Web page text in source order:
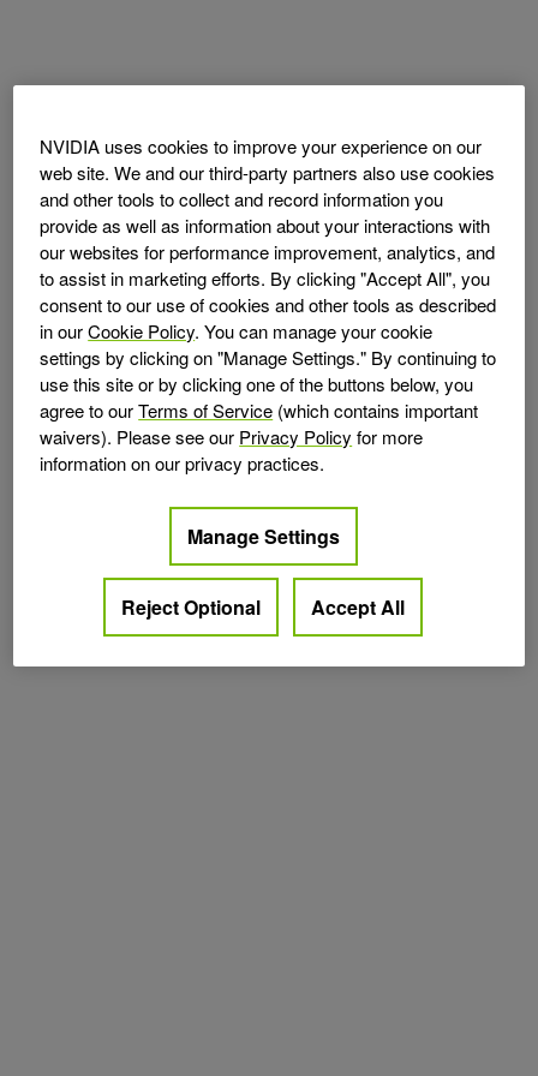
NVIDIA uses cookies to improve your experience on our
web site. We and our third-party partners also use cookies
and other tools to collect and record information you
provide as well as information about your interactions with
our websites for performance improvement, analytics, and
to assist in marketing efforts. By clicking "Accept All", you
consent to our use of cookies and other tools as described
in ourCookie Policy. You can manage your cookie
settings by clicking on "Manage Settings." By continuing to
use this site or by clicking one of the buttons below, you
agree to ourTerms of Service (which contains important
waivers). Please see our Privacy Policy for more
information on our privacy practices.
Manage Settings
Reject Optional Accept All